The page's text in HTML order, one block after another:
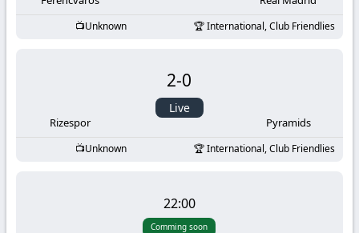
Football
KooraLive
Unknown International, Club Friendlies
Rizespor
2-0
Live
Pyramids
Unknown International, Club Friendlies
22:00
Comming soon